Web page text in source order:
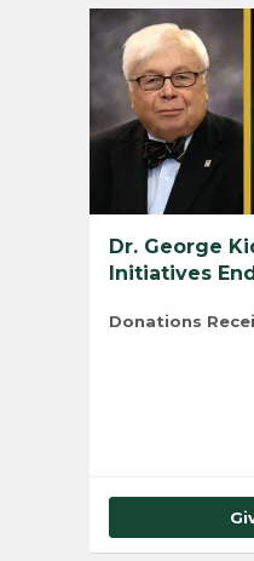
Dr. George
Initiatives
Donations